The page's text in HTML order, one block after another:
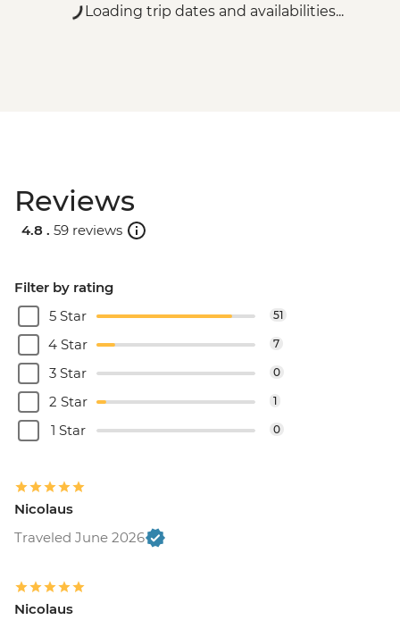
Loading trip dates and availabilities...
Reviews
4.8 . 59 reviews
Filter by rating
5 Star
51
4 Star 7
3 Star 0
2 Star 1
1 Star 0
Nicolaus
Traveled June 2026
Nicolaus